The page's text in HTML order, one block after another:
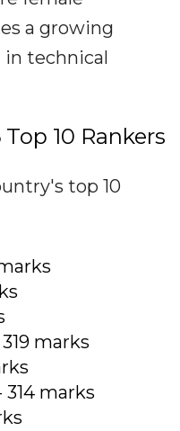
a growing
technical
10 Rankers
top 10
marks
314 marks